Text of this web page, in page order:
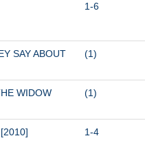
1-6
SAY ABOUT
(1)
WIDOW
(1)
1-4